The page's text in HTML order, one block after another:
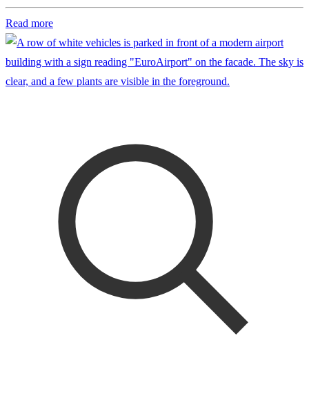
Read more